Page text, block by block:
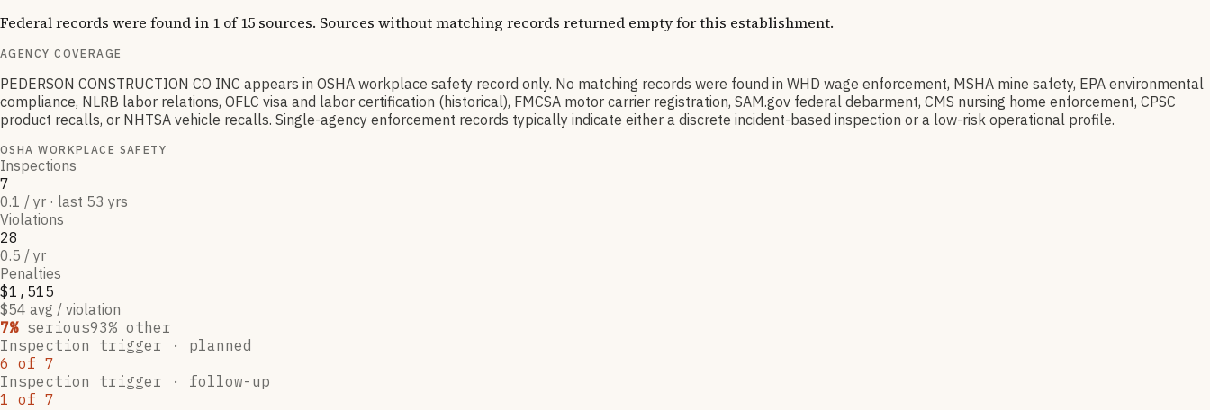
Federal records were found in 1 of 15 sources. Sources without matching records returned empty for this establishment.
AGENCY COVERAGE
PEDERSON CONSTRUCTION CO INC appears in OSHA workplace safety record only. No matching records were found in WHD wage enforcement, MSHA mine safety, EPA environmental
compliance, NLRB labor relations, OFLC visa and labor certification (historical), FMCSA motor carrier registration, SAM.gov federal debarment, CMS nursing home enforcement, CPSC
product recalls, or NHTSA vehicle recalls. Single-agency enforcement records typically indicate either a discrete incident-based inspection or a low-risk operational profile.
OSHA WORKPLACE SAFETY
Inspections
7
0.1 / yr · last 53 yrs
Violations
28
0.5 / yr
Penalties
$1,515
$54 avg / violation
7% serious93% other
Inspection trigger · planned
6 of 7
Inspection trigger · follow-up
1 of 7